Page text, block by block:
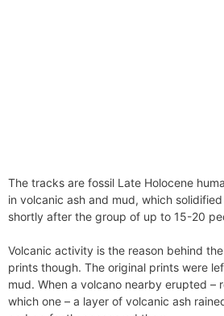
The tracks are fossil Late Holocene
in volcanic ash and mud, which
shortly after the group of up to 15-20
Volcanic activity is the reason behind
prints though. The original prints were
mud. When a volcano nearby erupted –
which one – a layer of volcanic ash